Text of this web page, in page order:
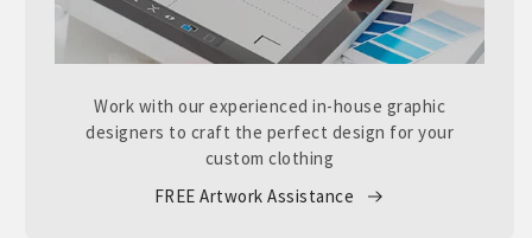
Work with our experienced in-house graphic
designers to craft the perfect design for your
custom clothing
FREE Artwork Assistance